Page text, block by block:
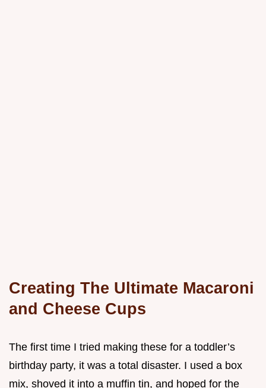
Creating The Ultimate Macaroni
and Cheese Cups
The first time I tried making these for a toddler’s
birthday party, it was a total disaster. I used a box
mix, shoved it into a muffin tin, and hoped for the